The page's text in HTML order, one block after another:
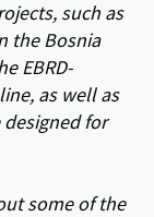
such as
the Bosnia
EBRD-
as well as
for
some of the